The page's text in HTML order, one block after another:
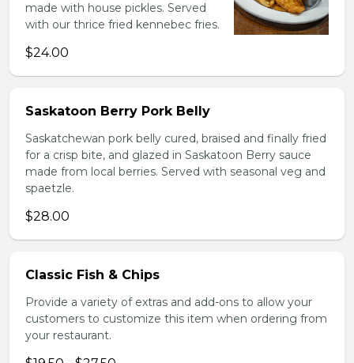
made with house pickles. Served
with our thrice fried kennebec fries.
$24.00
Saskatoon Berry Pork Belly
Saskatchewan pork belly cured, braised and finally fried
for a crisp bite, and glazed in Saskatoon Berry sauce
made from local berries. Served with seasonal veg and
spaetzle.
$28.00
Classic Fish & Chips
Provide a variety of extras and add-ons to allow your
customers to customize this item when ordering from
your restaurant.